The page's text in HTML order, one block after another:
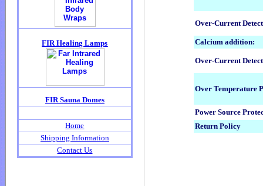
Over-Current
Calcium addition:
Over-Current
Over Temperature
Power Source
Return Policy